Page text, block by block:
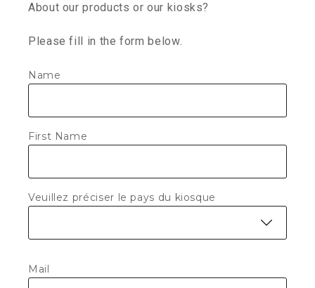
About our products or our kiosks?
Please fill in the form below.
Contact
Name
First Name
Veuillez préciser le pays du kiosque
Mail